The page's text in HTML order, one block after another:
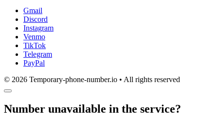
Gmail
Discord
Instagram
Venmo
TikTok
Telegram
PayPal
© 2026 Temporary-phone-number.io • All rights reserved
Number unavailable in the service?